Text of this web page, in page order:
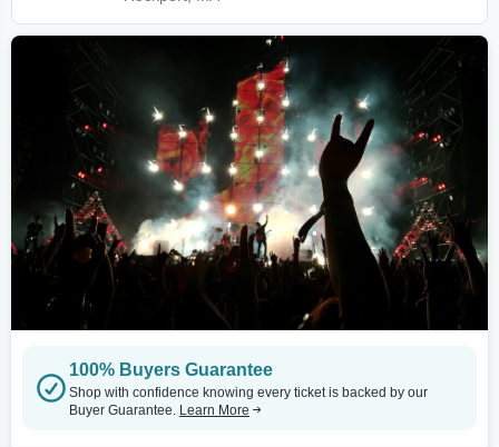
100% Buyers Guarantee
Shop with confidence knowing every ticket is backed by our
Buyer Guarantee. Learn More